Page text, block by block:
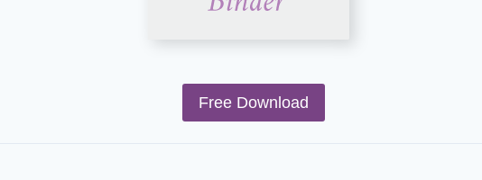
Free Download